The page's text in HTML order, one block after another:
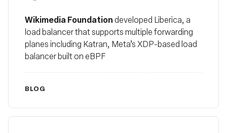
Wikimedia Foundationdeveloped Liberica, a
load balancer that supports multiple forwarding
planes including Katran, Meta’s XDP-based load
balancer built on eBPF
BLOG